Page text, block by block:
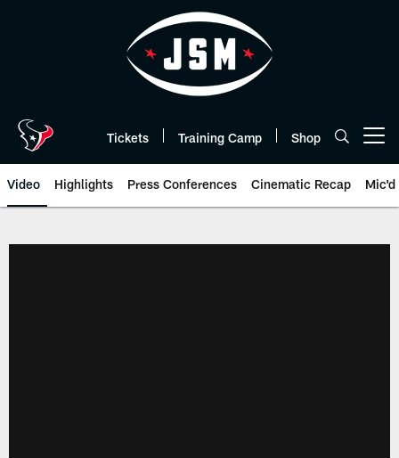
Tickets Training Camp Shop
Video Highlights Press Conferences Cinematic Recap Mic'd